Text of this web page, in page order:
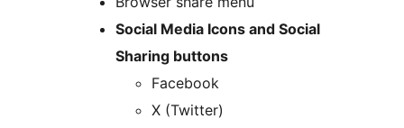
Social Media Icons and Social
Sharing buttons
Facebook
X (Twitter)